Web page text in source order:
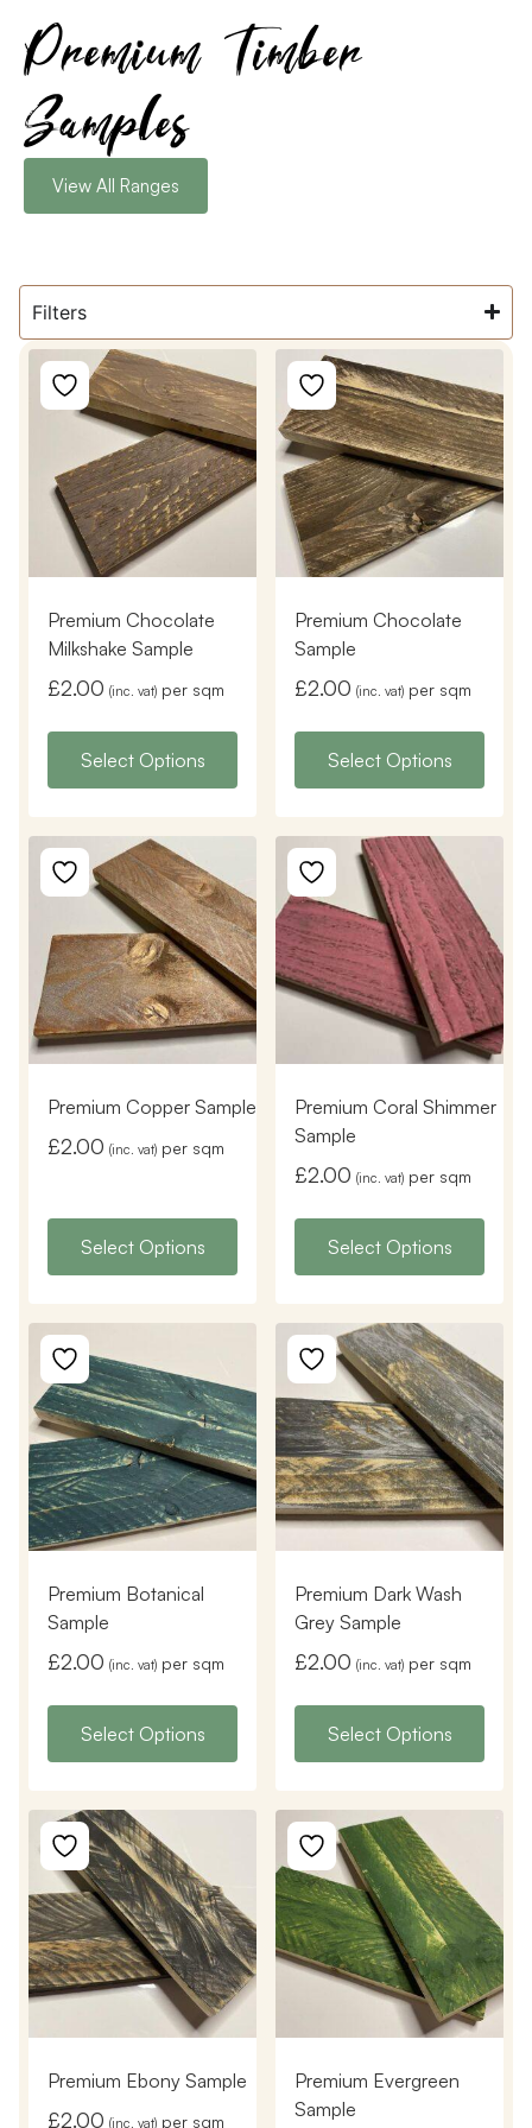
Premium Timber
Samples
View All Ranges
Filters
Premium Chocolate
Milkshake Sample
£2.00 (inc. vat) per sqm
Select Options
Premium Chocolate
Sample
£2.00 (inc. vat) per sqm
Select Options
Premium Copper Sample
£2.00 (inc. vat) per sqm
Select Options
Premium Coral Shimmer
Sample
£2.00 (inc. vat) per sqm
Select Options
Premium Botanical
Sample
£2.00 (inc. vat) per sqm
Select Options
Premium Dark Wash
Grey Sample
£2.00 (inc. vat) per sqm
Select Options
Premium Ebony Sample
£2.00 (inc. vat) per sqm
Premium Evergreen
Sample